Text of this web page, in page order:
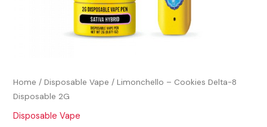
Home /Disposable Vape / Limonchello – Cookies Delta-8
Disposable 2G
Disposable Vape